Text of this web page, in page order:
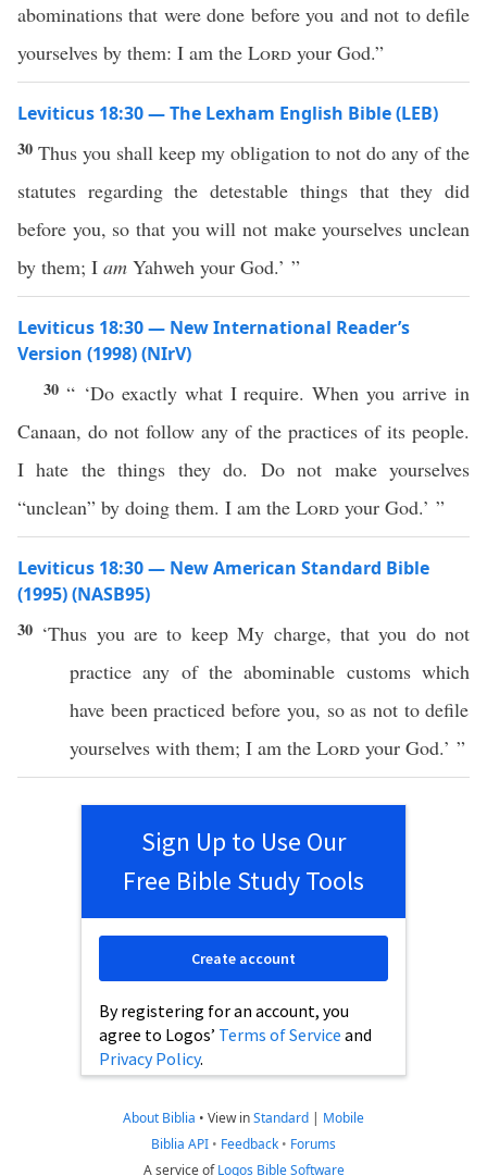
abominations that were done before you and not to defile
yourselves by them: I am the Lord your God.”
Leviticus 18:30 — The Lexham English Bible (LEB)
30 Thus you shall keep my obligation to not do any of the
statutes regarding the detestable things that they did
before you, so that you will not make yourselves unclean
by them; I am Yahweh your God.’ ”
Leviticus 18:30 — New International Reader’s
Version (1998) (NIrV)
30 “ ‘Do exactly what I require. When you arrive in
Canaan, do not follow any of the practices of its people.
I hate the things they do. Do not make yourselves
“unclean” by doing them. I am the Lord your God.’ ”
Leviticus 18:30 — New American Standard Bible
(1995) (NASB95)
30 ‘Thus you are to keepMy charge, that you do not
practice any of theabominable customs which
have beenpracticed before you, so as not todefile
yourselves with them; I am the Lord your God.’ ”
Sign Up to Use Our
Free Bible Study Tools
By registering for an account, you
agree to Logos’ Terms of Service and
Privacy Policy.
Create account
About Biblia • View inStandard | Mobile
Biblia API • Feedback • Forums
A service ofLogos Bible Software